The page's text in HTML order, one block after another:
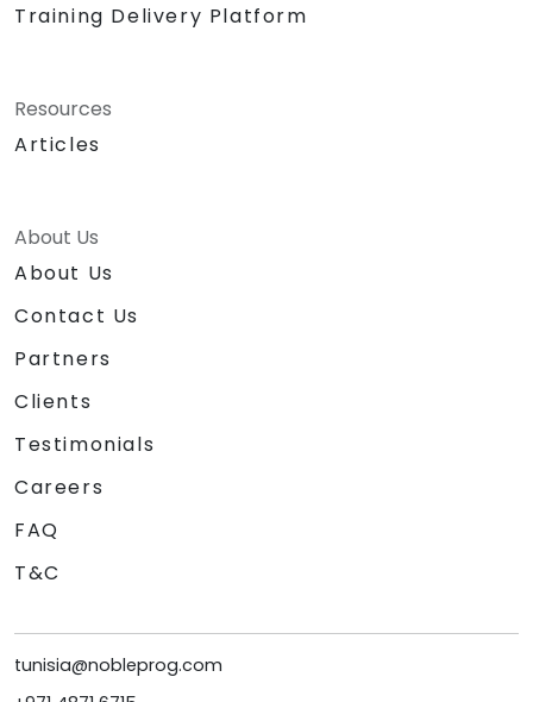
Training Delivery Platform
Resources
Articles
About Us
About Us
Contact Us
Partners
Clients
Testimonials
Careers
FAQ
T&C
tunisia@nobleprog.com